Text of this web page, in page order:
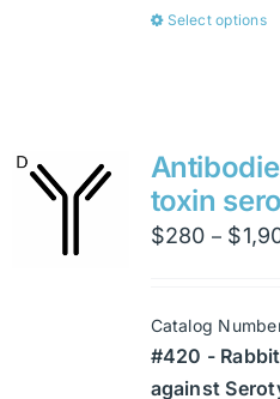
Select options
toxin
$280 – $
Catalog
#420 -
against